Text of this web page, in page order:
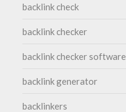
backlink check
backlink checker
backlink checker software
backlink generator
backlinkers